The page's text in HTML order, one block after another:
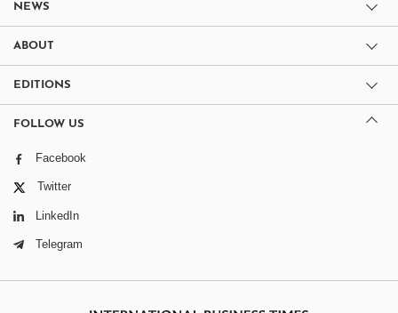
NEWS
ABOUT
EDITIONS
FOLLOW US
Facebook
Twitter
LinkedIn
Telegram